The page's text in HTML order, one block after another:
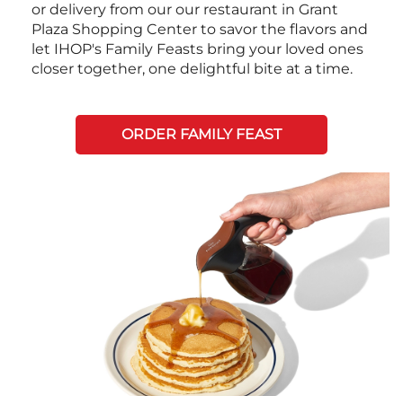
or delivery from our our restaurant in Grant
Plaza Shopping Center to savor the flavors and
let IHOP's Family Feasts bring your loved ones
closer together, one delightful bite at a time.
ORDER FAMILY FEAST